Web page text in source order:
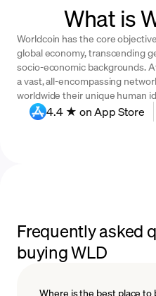
What is
Worldcoin has the core
global economy, transcending
socio-economic backgrounds.
a vast, all-encompassing
worldwide their unique human
4.4 ★ on App Store
Frequently asked
buying WLD
Where is the best place to